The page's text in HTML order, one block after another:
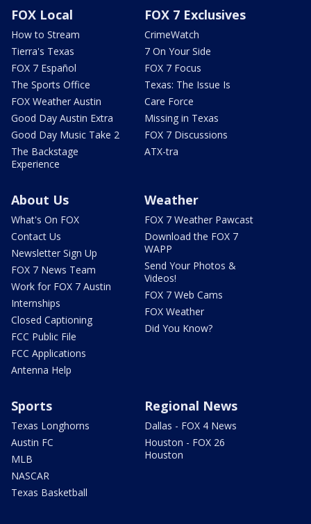
FOX Local
How to Stream
Tierra's Texas
FOX 7 Español
The Sports Office
FOX Weather Austin
Good Day Austin Extra
Good Day Music Take 2
The Backstage
Experience
FOX 7 Exclusives
CrimeWatch
7 On Your Side
FOX 7 Focus
Texas: The Issue Is
Care Force
Missing in Texas
FOX 7 Discussions
ATX-tra
About Us
What's On FOX
Contact Us
Newsletter Sign Up
FOX 7 News Team
Work for FOX 7 Austin
Internships
Closed Captioning
FCC Public File
FCC Applications
Antenna Help
Weather
FOX 7 Weather Pawcast
Download the FOX 7
WAPP
Send Your Photos &
Videos!
FOX 7 Web Cams
FOX Weather
Did You Know?
Sports
Texas Longhorns
Austin FC
MLB
NASCAR
Texas Basketball
Regional News
Dallas - FOX 4 News
Houston - FOX 26
Houston